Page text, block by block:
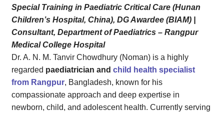
Special Training in Paediatric Critical Care (Hunan
Children’s Hospital, China), DG Awardee (BIAM) |
Consultant, Department of Paediatrics – Rangpur
Medical College Hospital
Dr. A. N. M. Tanvir Chowdhury (Noman) is a highly
regarded paediatrician and child health specialist
from Rangpur, Bangladesh, known for his
compassionate approach and deep expertise in
newborn, child, and adolescent health. Currently serving